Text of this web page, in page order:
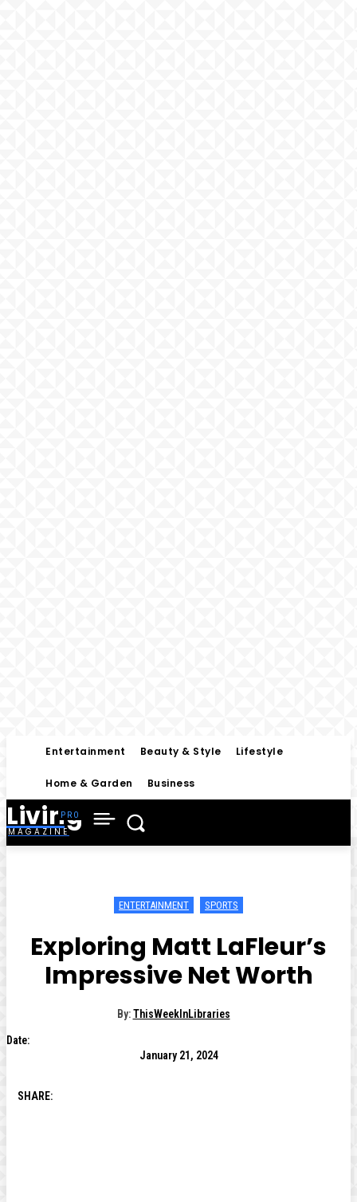
Entertainment Beauty & Style Lifestyle
Home & Garden Business
Living
MAGAZINE
ENTERTAINMENT SPORTS
Exploring Matt LaFleur’s
Impressive Net Worth
By: ThisWeekInLibraries
Date:
January 21, 2024
SHARE: